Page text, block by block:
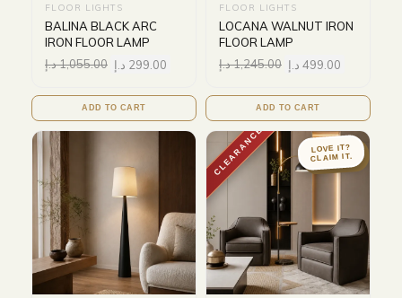
FLOOR LIGHTS
BALINA BLACK ARC
IRON FLOOR LAMP
1,055.00د.إ 299.00 د.إ
ADD TO CART
FLOOR LIGHTS
LOCANA WALNUT IRON
FLOOR LAMP
1,245.00د.إ 499.00 د.إ
ADD TO CART
CLEARANCE LOVE IT?
CLAIM IT.